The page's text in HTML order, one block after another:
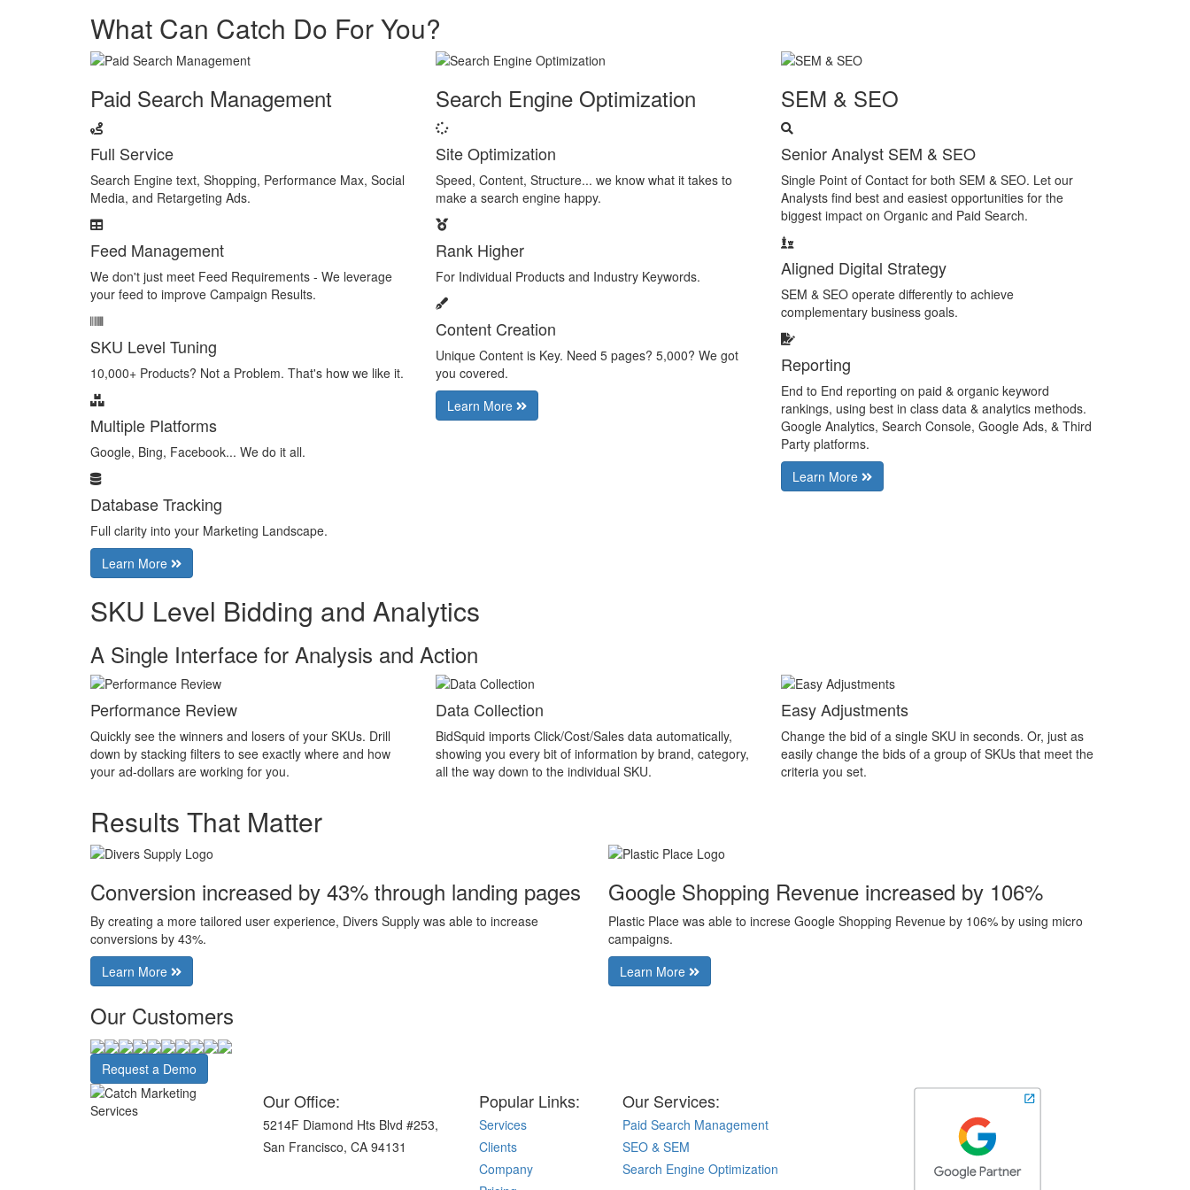
What Can Catch Do For You?
Paid Search Management
Full Service
Search Engine text, Shopping, Performance Max, Social
Media, and Retargeting Ads.
Feed Management
We don't just meet Feed Requirements - We leverage
your feed to improve Campaign Results.
SKU Level Tuning
10,000+ Products? Not a Problem. That's how we like it.
Multiple Platforms
Google, Bing, Facebook... We do it all.
Database Tracking
Full clarity into your Marketing Landscape.
Learn More
Search Engine Optimization
Site Optimization
Speed, Content, Structure... we know what it takes to
make a search engine happy.
Rank Higher
For Individual Products and Industry Keywords.
Content Creation
Unique Content is Key. Need 5 pages? 5,000? We got
you covered.
Learn More
SEM & SEO
Senior Analyst SEM & SEO
Single Point of Contact for both SEM & SEO. Let our
Analysts find best and easiest opportunities for the
biggest impact on Organic and Paid Search.
Aligned Digital Strategy
SEM & SEO operate differently to achieve
complementary business goals.
Reporting
End to End reporting on paid & organic keyword
rankings, using best in class data & analytics methods.
Google Analytics, Search Console, Google Ads, & Third
Party platforms.
Learn More
SKU Level Bidding and Analytics
A Single Interface for Analysis and Action
Performance Review
Quickly see the winners and losers of your SKUs. Drill
down by stacking filters to see exactly where and how
your ad-dollars are working for you.
Data Collection
BidSquid imports Click/Cost/Sales data automatically,
showing you every bit of information by brand, category,
all the way down to the individual SKU.
Easy Adjustments
Change the bid of a single SKU in seconds. Or, just as
easily change the bids of a group of SKUs that meet the
criteria you set.
Results That Matter
Conversion increased by 43% through landing pages
By creating a more tailored user experience, Divers Supply was able to increase
conversions by 43%.
Learn More
Google Shopping Revenue increased by 106%
Plastic Place was able to increse Google Shopping Revenue by 106% by using micro
campaigns.
Learn More
Our Customers
Request a Demo
Our Office:
5214F Diamond Hts Blvd #253,
San Francisco, CA 94131
Popular Links:
Services
Clients
Company
Our Services:
Paid Search Management
SEO & SEM
Search Engine Optimization